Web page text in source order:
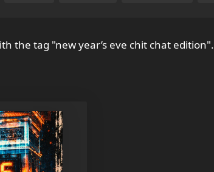
the tag "new year’s eve chit chat edition".